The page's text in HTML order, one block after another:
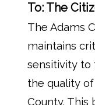
To: The
The Adams
maintains
sensitivity to
the quality
County. This